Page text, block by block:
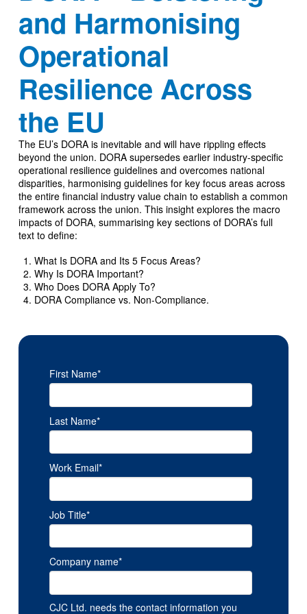
and Harmonising
Operational
Resilience Across
the EU
The EU’s DORA is inevitable and will have rippling effects
beyond the union. DORA supersedes earlier industry-specific
operational resilience guidelines and overcomes national
disparities, harmonising guidelines for key focus areas across
the entire financial industry value chain to establish a common
framework across the union. This insight explores the macro
impacts of DORA, summarising key sections of DORA’s full
text to define:
What Is DORA and Its 5 Focus Areas?
Why Is DORA Important?
Who Does DORA Apply To?
DORA Compliance vs. Non-Compliance.
First Name*
Last Name*
Work Email*
Job Title*
Company name*
CJC Ltd. needs the contact information you